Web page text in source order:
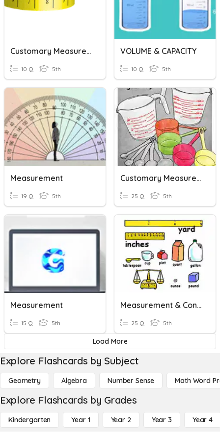
Customary Measurement - Capacity
10 Q 5th
VOLUME & CAPACITY
10 Q 5th
Measurement
19 Q 5th
Customary Measurement
25 Q 5th
Measurement
15 Q 5th
Measurement & Conversions
25 Q 5th
Load More
Explore Flashcards by Subject
Geometry Algebra Number Sense Math Word
Explore Flashcards by Grades
Kindergarten Year 1 Year 2 Year 3 Year 4